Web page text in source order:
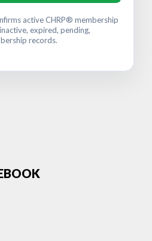
active CHRP® membership
expired, pending,
records.